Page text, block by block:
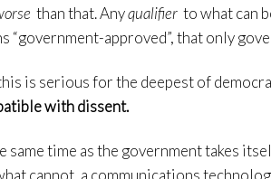
than that. Anyqualifier to what can
“government-approved”, that only
is serious for the deepest of
with dissent.
same time as the government takes